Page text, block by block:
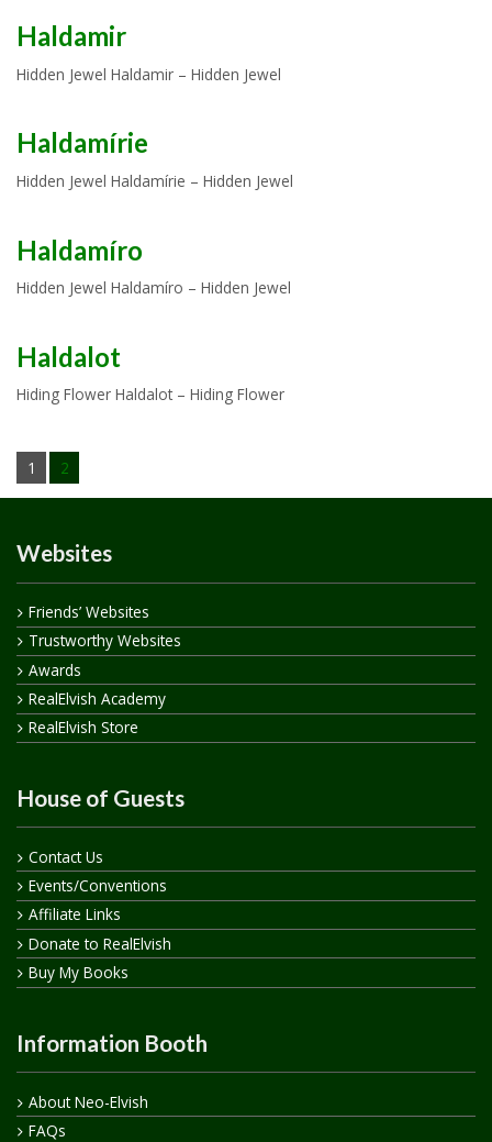
Haldamir
Hidden Jewel Haldamir – Hidden Jewel
Haldamírie
Hidden Jewel Haldamírie – Hidden Jewel
Haldamíro
Hidden Jewel Haldamíro – Hidden Jewel
Haldalot
Hiding Flower Haldalot – Hiding Flower
1 2
Websites
Friends’ Websites
Trustworthy Websites
Awards
RealElvish Academy
RealElvish Store
House of Guests
Contact Us
Events/Conventions
Affiliate Links
Donate to RealElvish
Buy My Books
Information Booth
About Neo-Elvish
FAQs